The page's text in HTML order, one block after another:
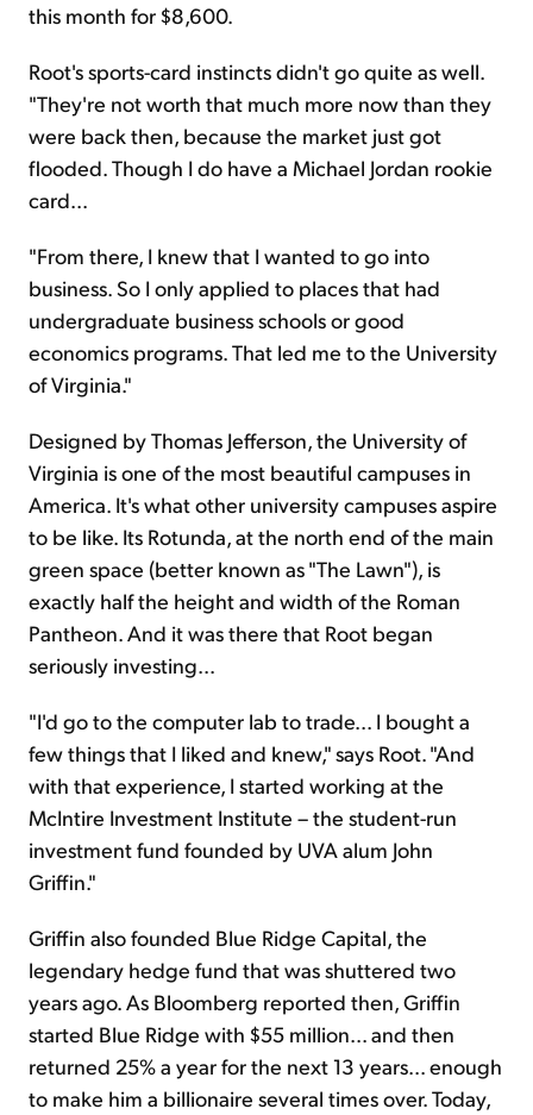
this month for $8,600.
Root's sports-card instincts didn't go quite as well.
"They're not worth that much more now than they
were back then, because the market just got
flooded. Though I do have a Michael Jordan rookie
card...
"From there, I knew that I wanted to go into
business. So I only applied to places that had
undergraduate business schools or good
economics programs. That led me to the University
of Virginia."
Designed by Thomas Jefferson, the University of
Virginia is one of the most beautiful campuses in
America. It's what other university campuses aspire
to be like. Its Rotunda, at the north end of the main
green space (better known as "The Lawn"), is
exactly half the height and width of the Roman
Pantheon. And it was there that Root began
seriously investing...
"I'd go to the computer lab to trade... I bought a
few things that I liked and knew," says Root. "And
with that experience, I started working at the
McIntire Investment Institute – the student-run
investment fund founded by UVA alum John
Griffin."
Griffin also founded Blue Ridge Capital, the
legendary hedge fund that was shuttered two
years ago. As Bloomberg reported then, Griffin
started Blue Ridge with $55 million... and then
returned 25% a year for the next 13 years... enough
to make him a billionaire several times over. Today,